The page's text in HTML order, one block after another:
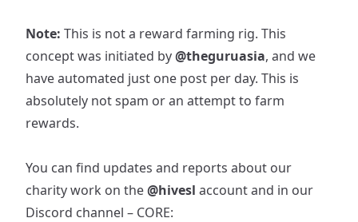
Note: This is not a reward farming rig. This
concept was initiated by@theguruasia, and we
have automated just one post per day. This is
absolutely not spam or an attempt to farm
rewards.
You can find updates and reports about our
charity work on the@hivesl account and in our
Discord channel – CORE: